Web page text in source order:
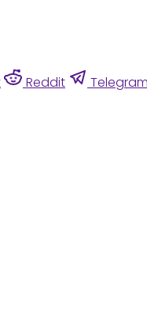
Reddit Telegram